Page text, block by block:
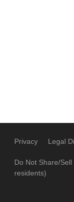
Privacy Legal
Do Not Share/
residents)